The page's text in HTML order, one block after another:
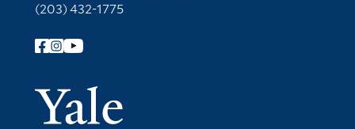
(203) 432-1775
Follow Yale Library
Yale